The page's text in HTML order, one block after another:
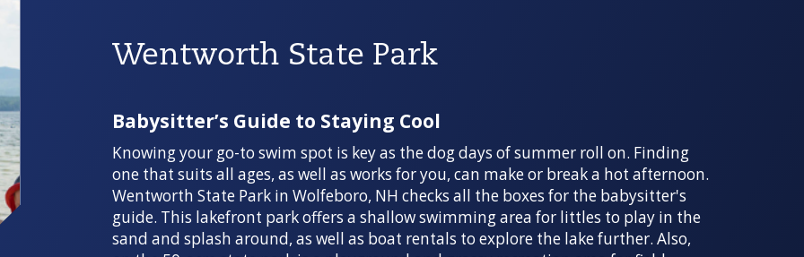
Wentworth State Park
Babysitter’s Guide to Staying Cool
Knowing your go-to swim spot is key as the dog days of summer roll on. Finding
one that suits all ages, as well as works for you, can make or break a hot afternoon.
Wentworth State Park in Wolfeboro, NH checks all the boxes for the babysitter's
guide. This lakefront park offers a shallow swimming area for littles to play in the
sand and splash around, as well as boat rentals to explore the lake further. Also,